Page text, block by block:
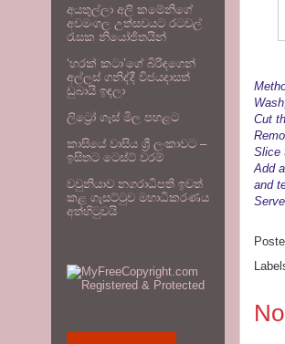
Cut
Slice
Add
and
අයතුල්ලා අලි කමේනිගේ
අවමංගල උත්සවයට රටවල්
රැසක නියෝජිතයින්
‘හරක් කටා’ගේ බිරිඳගෙන්
අල්ලස් ගනිද්දී විජයදාසත්
ඩුබායි ඉඳලා
ලිට්‍රෝ ගෑස් මිල පහළට
කාසියේ වාසිය ශ්‍රී ලංකාවට –
ඉසිතට ටෙස්ට් වරම්
වවුනියාව නගරාධිපති ඉවත්
කළ ගැසට්ටුව මහාධිකරණය
අත්හිටුවයි